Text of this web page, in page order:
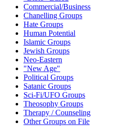
Commercial/Business
Chanelling Groups
Hate Groups
Human Potential
Islamic Groups
Jewish Groups
Neo-Eastern
"New Age"
Political Groups
Satanic Groups
Sci-Fi/UFO Groups
Theosophy Groups
Therapy / Counseling
Other Groups on File